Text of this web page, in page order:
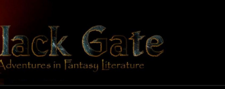
content
BLACK
GATE
Adventures
In Fantasy
Literature